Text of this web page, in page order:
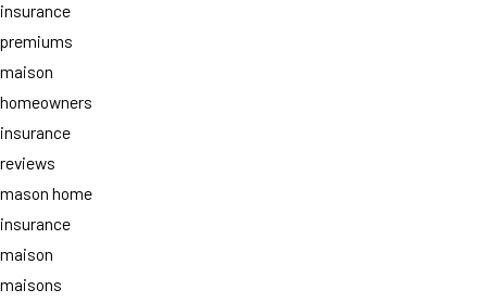
insurance
premiums
maison
homeowners
insurance
reviews
mason home
insurance
maison
maisons